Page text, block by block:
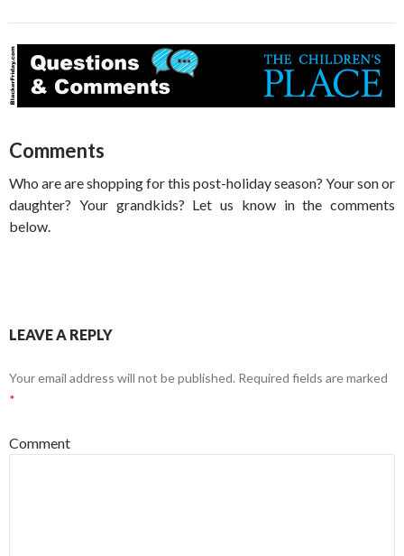
Comments
Who are are shopping for this post-holiday season? Your son or
daughter? Your grandkids? Let us know in the comments
below.
LEAVE A REPLY
Your email address will not be published. Required fields are marked
*
Comment